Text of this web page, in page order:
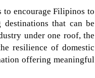
encourage Filipinos to
destinations that can be
under one roof, the
resilience of domestic
offering meaningful